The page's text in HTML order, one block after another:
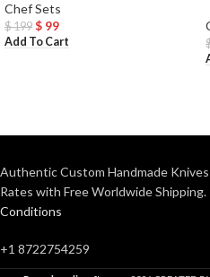
Chef Sets
$199 $ 99
Add To Cart
Authentic Custom Handmade
Rates with Free Worldwide Shipping.
Conditions
+1 8722754259